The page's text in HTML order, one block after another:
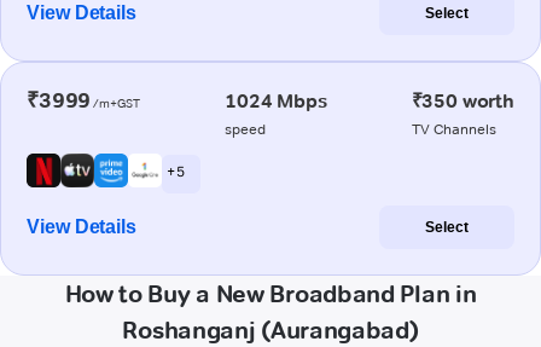
View Details Select
₹3999 /m+GST 1024 Mbps
speed
₹350 worth
TV Channels
+ 5
View Details Select
How to Buy a New Broadband Plan in
Roshanganj (Aurangabad)